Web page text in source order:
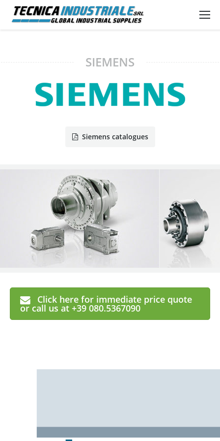
SIEMENS
Siemens catalogues
Click here for immediate price quote
or call us at +39 080.5367090